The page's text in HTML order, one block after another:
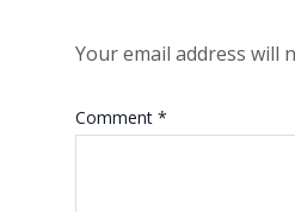
Your email address will
Comment *